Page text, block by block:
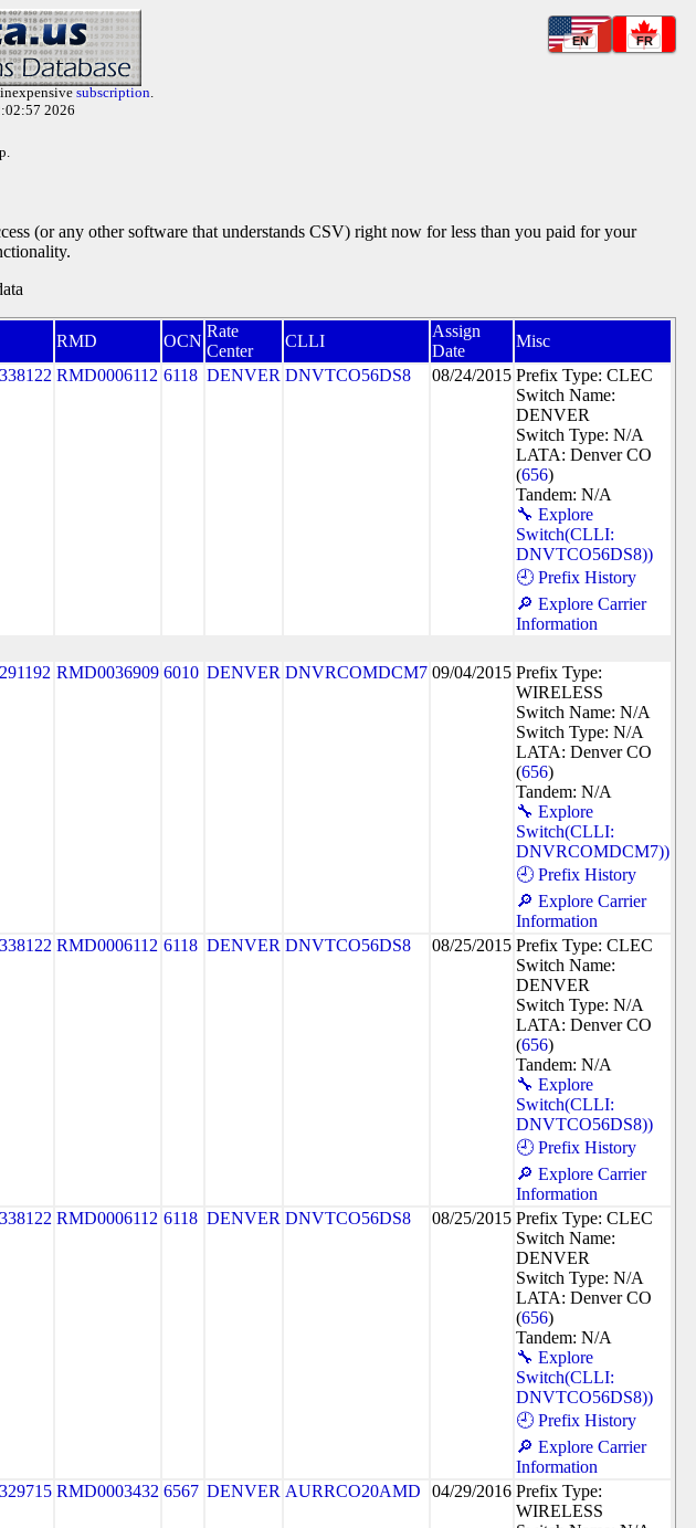
EN FR
subscription.
2026
(or any other software that understands CSV) right now for less than you paid for your
RMD OCN
Rate
Center
CLLI
Assign
Date
Misc
RMD0006112 6118 DENVER DNVTCO56DS8 08/24/2015 Prefix Type: CLEC
Switch Name:
DENVER
Switch Type: N/A
LATA: Denver CO
(656)
Tandem: N/A
🔧 Explore
Switch(CLLI:
DNVTCO56DS8))
🕘 Prefix History
🔎 Explore Carrier
Information
RMD0036909 6010 DENVER DNVRCOMDCM7 09/04/2015 Prefix Type:
WIRELESS
Switch Name: N/A
Switch Type: N/A
LATA: Denver CO
(656)
Tandem: N/A
🔧 Explore
Switch(CLLI:
DNVRCOMDCM7))
🕘 Prefix History
🔎 Explore Carrier
Information
RMD0006112 6118 DENVER DNVTCO56DS8 08/25/2015 Prefix Type: CLEC
Switch Name:
DENVER
Switch Type: N/A
LATA: Denver CO
(656)
Tandem: N/A
🔧 Explore
Switch(CLLI:
DNVTCO56DS8))
🕘 Prefix History
🔎 Explore Carrier
Information
RMD0006112 6118 DENVER DNVTCO56DS8 08/25/2015 Prefix Type: CLEC
Switch Name:
DENVER
Switch Type: N/A
LATA: Denver CO
(656)
Tandem: N/A
🔧 Explore
Switch(CLLI:
DNVTCO56DS8))
🕘 Prefix History
🔎 Explore Carrier
Information
RMD0003432 6567 DENVER AURRCO20AMD 04/29/2016 Prefix Type:
WIRELESS